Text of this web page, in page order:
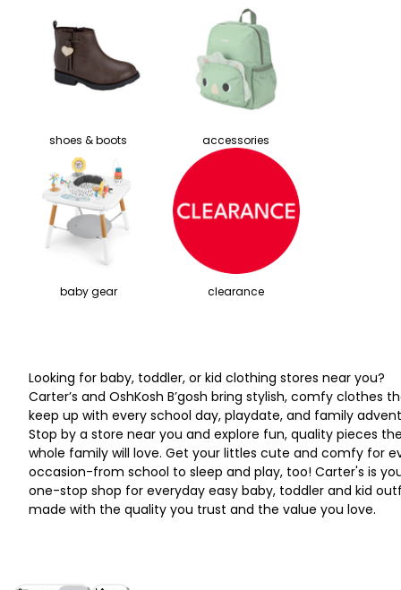
shoes & boots accessories
baby gear clearance
Looking for baby, toddler, or kid clothing stores near you?
Carter’s and OshKosh B’gosh bring stylish, comfy clothes
keep up with every school day, playdate, and family
Stop by a store near you and explore fun, quality pieces
whole family will love. Get your littles cute and comfy for
occasion-from school to sleep and play, too! Carter's is
one-stop shop for everyday easy baby, toddler and kid
made with the quality you trust and the value you love.